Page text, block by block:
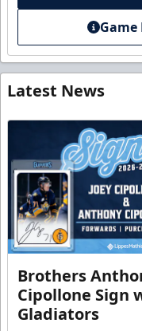
Latest News
Brothers
Cipollone Sign
Gladiators